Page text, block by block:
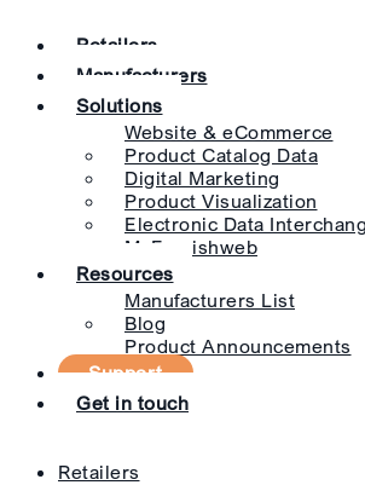
Retailers
Manufacturers
Solutions
Website & eCommerce
Product Catalog Data
Digital Marketing
Product Visualization
Electronic Data
MyFurnishweb
Resources
Manufacturers List
Blog
Product Announcements
Support
Get in touch
Retailers